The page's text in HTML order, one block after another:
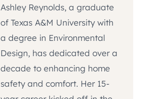
Ashley Reynolds, a graduate
of Texas A&M University with
a degree in Environmental
Design, has dedicated over a
decade to enhancing home
safety and comfort. Her 15-